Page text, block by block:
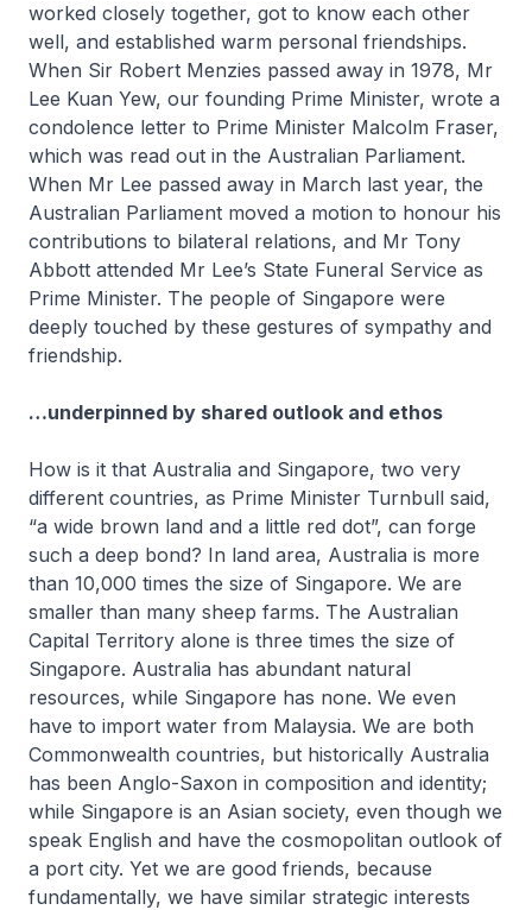
worked closely together, got to know each other
well, and established warm personal friendships.
When Sir Robert Menzies passed away in 1978, Mr
Lee Kuan Yew, our founding Prime Minister, wrote a
condolence letter to Prime Minister Malcolm Fraser,
which was read out in the Australian Parliament.
When Mr Lee passed away in March last year, the
Australian Parliament moved a motion to honour his
contributions to bilateral relations, and Mr Tony
Abbott attended Mr Lee’s State Funeral Service as
Prime Minister. The people of Singapore were
deeply touched by these gestures of sympathy and
friendship.
…underpinned by shared outlook and ethos
How is it that Australia and Singapore, two very
different countries, as Prime Minister Turnbull said,
“a wide brown land and a little red dot”, can forge
such a deep bond? In land area, Australia is more
than 10,000 times the size of Singapore. We are
smaller than many sheep farms. The Australian
Capital Territory alone is three times the size of
Singapore. Australia has abundant natural
resources, while Singapore has none. We even
have to import water from Malaysia. We are both
Commonwealth countries, but historically Australia
has been Anglo-Saxon in composition and identity;
while Singapore is an Asian society, even though we
speak English and have the cosmopolitan outlook of
a port city. Yet we are good friends, because
fundamentally, we have similar strategic interests